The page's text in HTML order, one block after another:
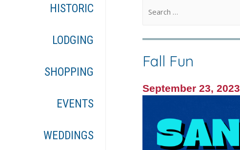
HISTORIC
LODGING
SHOPPING
EVENTS
WEDDINGS
Fall Fun
September 23, 2023